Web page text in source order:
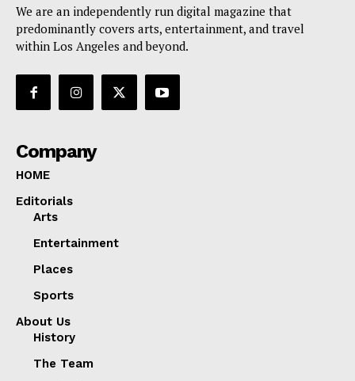
We are an independently run digital magazine that
predominantly covers arts, entertainment, and travel
within Los Angeles and beyond.
Company
HOME
Editorials
Arts
Entertainment
Places
Sports
About Us
History
The Team